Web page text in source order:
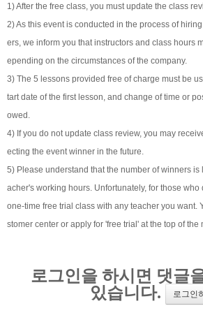
1) After the free class, you must update the class
2) As this event is conducted in the process of
ers, we inform you that instructors and class hours
epending on the circumstances of the company.
3) The 5 lessons provided free of charge must be
tart date of the first lesson, and change of time or
owed.
4) If you do not update class review, you may
ecting the event winner in the future.
5) Please understand that the number of winners
acher's working hours. Unfortunately, for those who
one-time free trial class with any teacher you want.
stomer center or apply for 'free trial' at the top of the